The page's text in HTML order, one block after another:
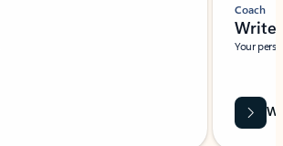
Coach
Write
Your